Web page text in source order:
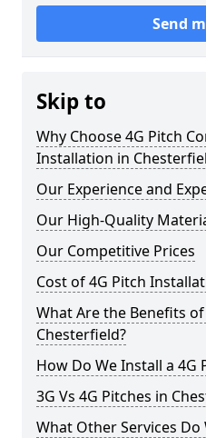
Send
Skip to
Why Choose 4G Pitch
Installation in
Our Experience and
Our High-Quality
Our Competitive Prices
Cost of 4G Pitch
What Are the Benefits
Chesterfield?
How Do We Install a 4G
3G Vs 4G Pitches in
What Other Services Do